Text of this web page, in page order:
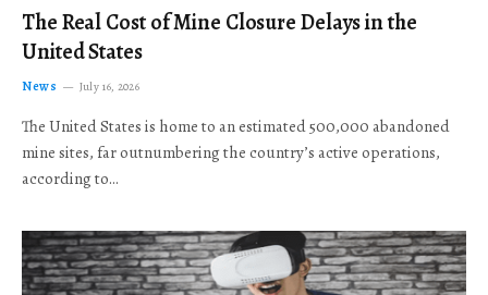
The Real Cost of Mine Closure Delays in the
United States
News July 16, 2026
The United States is home to an estimated 500,000 abandoned
mine sites, far outnumbering the country’s active operations,
according to…